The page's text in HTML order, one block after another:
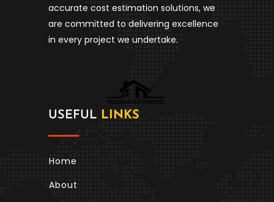
accurate cost estimation solutions, we
are committed to delivering excellence
in every project we undertake.
USEFUL LINKS
Home
About